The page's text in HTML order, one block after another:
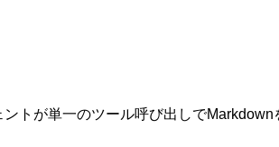
トが単一のツール呼び出しで